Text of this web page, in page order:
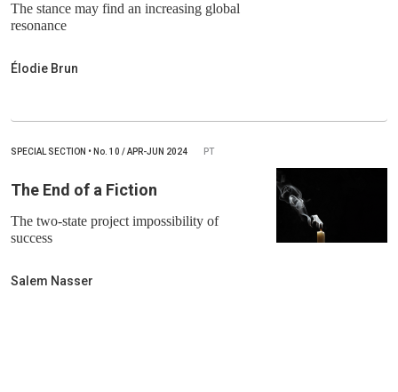
The stance may find an increasing global
resonance
Élodie Brun
SPECIAL SECTION • No. 10 / APR-JUN 2024 PT
The End of a Fiction
The two-state project impossibility of
success
Salem Nasser